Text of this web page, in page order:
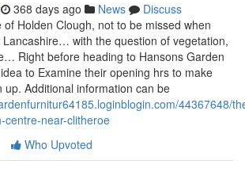
368 days ago News
Discuss
Holden Clough, not to be missed when
Lancashire… with the question of vegetation,
Right before heading to Hansons Garden
to Examine their opening hrs to make
up. Additional information can be
44367648/
centre-near-clitheroe
Who Upvoted